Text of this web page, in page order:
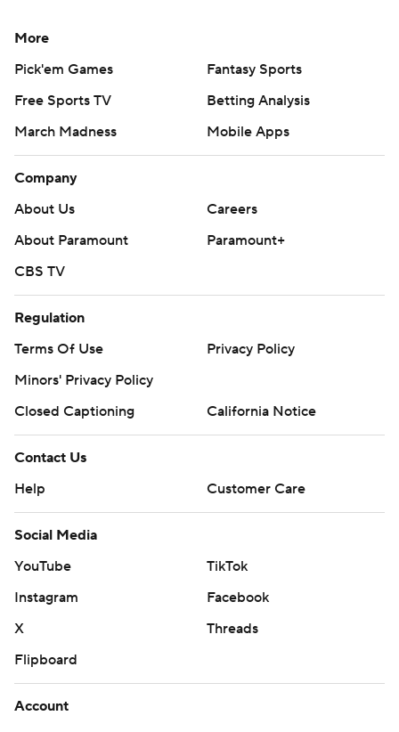
More
Pick'em Games
Fantasy Sports
Free Sports TV
Betting Analysis
March Madness
Mobile Apps
Company
About Us
Careers
About Paramount
Paramount+
CBS TV
Regulation
Terms Of Use
Privacy Policy
Minors' Privacy Policy
Closed Captioning
California Notice
Contact Us
Help
Customer Care
Social Media
YouTube
TikTok
Instagram
Facebook
X
Threads
Flipboard
Account